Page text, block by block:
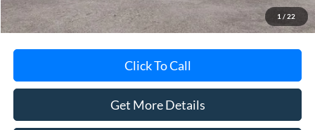
1 / 22
Click To Call
Get More Details